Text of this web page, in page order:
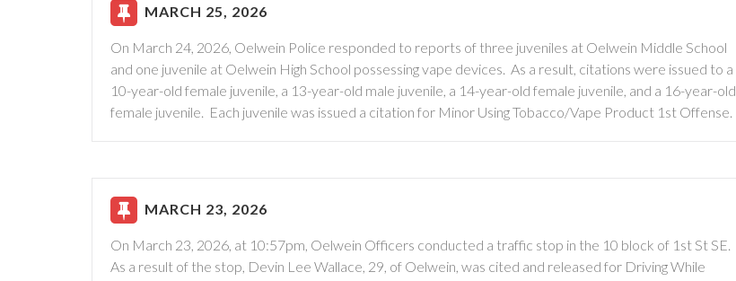
MARCH 25, 2026
On March 24, 2026, Oelwein Police responded to reports of three juveniles at Oelwein Middle School
and one juvenile at Oelwein High School possessing vape devices. As a result, citations were issued to a
10-year-old female juvenile, a 13-year-old male juvenile, a 14-year-old female juvenile, and a 16-year-old
female juvenile. Each juvenile was issued a citation for Minor Using Tobacco/Vape Product 1st Offense.
MARCH 23, 2026
On March 23, 2026, at 10:57pm, Oelwein Officers conducted a traffic stop in the 10 block of 1st St SE.
As a result of the stop, Devin Lee Wallace, 29, of Oelwein, was cited and released for Driving While